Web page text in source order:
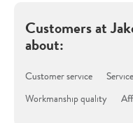
Customers at
about:
Customer service
Workmanship quality